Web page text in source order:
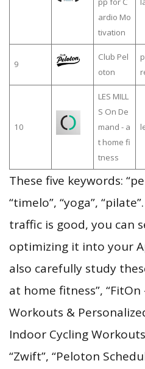
ardio Mo
tivation
9
Club Pel
oton
10
LES MILL
S On De
mand - a
t home fi
tness
These five keywords:
“timelo”, “yoga”,
traffic is good, you can
optimizing it into your
also carefully study
at home fitness”, “FitOn
Workouts &
Indoor Cycling
“Zwift”, “Peloton